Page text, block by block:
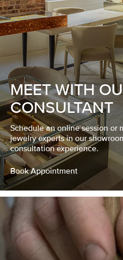
MEET WITH
CONSULTANT
Schedule an online session or
jewelry experts in our
consultation experience.
Book Appointment